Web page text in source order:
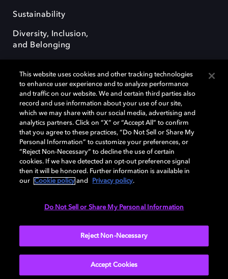
Sustainability
Diversity, Inclusion,
and Belonging
Dolby, the double-D symbol, Dolby Atmos, Dolby Vision, and Dolby
OptiView are trademarks or registered trademarks of Dolby
Laboratories Licensing Corporation or its affiliates. Other trademarks
remain the property of their respective owners. © 2026 Dolby
Laboratories, Inc. All rights reserved.
Cookie Manager Terms of use Governance
This website uses cookies and other tracking technologies
to enhance user experience and to analyze performance
and traffic on our website. We and certain third parties also
record and use information about your use of our site,
which we may share with our social media, advertising and
analytics partners. Click on “X” or “Accept All” to confirm
that you agree to these practices, “Do Not Sell or Share My
Personal Information” to customize your preferences, or
“Reject Non-Necessary” to decline the use of certain
cookies. If we have detected an opt-out preference signal
then it will be honored. Further information is available in
our
Cookie policy and Privacy policy.
Do Not Sell or Share My Personal Information
Reject Non-Necessary
Accept Cookies